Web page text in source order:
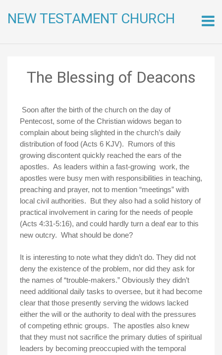
NEW TESTAMENT CHURCH
to
The Blessing of Deacons
Soon after the birth of the church on the day of
Pentecost, some of the Christian widows began to
complain about being slighted in the church’s daily
distribution of food (Acts 6 KJV). Rumors of this
growing discontent quickly reached the ears of the
apostles. As leaders within a fast-growing work, the
apostles were busy men with responsibilities in teaching,
preaching and prayer, not to mention “meetings” with
local civil authorities. But they also had a solid history of
practical involvement in caring for the needs of people
(Acts 4:31-5:16), and could hardly turn a deaf ear to this
new outcry. What should be done?
It is interesting to note what they didn’t do. They did not
deny the existence of the problem, nor did they ask for
the names of “trouble-makers.” Obviously they didn’t
need additional daily tasks to oversee, but it had become
clear that those presently serving the widows lacked
either the will or the authority to deal with the pressures
of competing ethnic groups. The apostles also knew
that they must not sacrifice the primary duties of spiritual
leaders by becoming preoccupied with the temporal